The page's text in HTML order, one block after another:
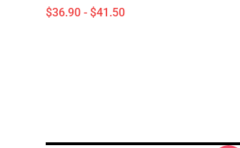
$36.90 - $41.50